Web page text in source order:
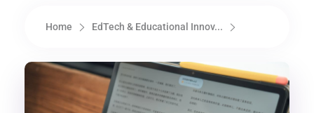
Home EdTech & Educational Innov...